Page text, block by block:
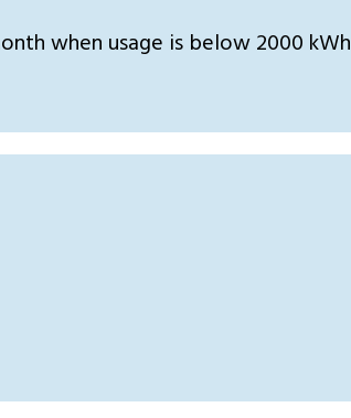
when usage is below 2000 kWh